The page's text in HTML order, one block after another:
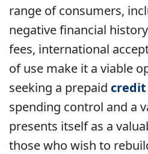
range of consumers,
negative financial
fees, international
of use make it a viable
seeking a prepaid
spending control and a
presents itself as a
those who wish to